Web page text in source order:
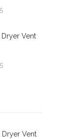
Dryer Vent
Dryer Vent